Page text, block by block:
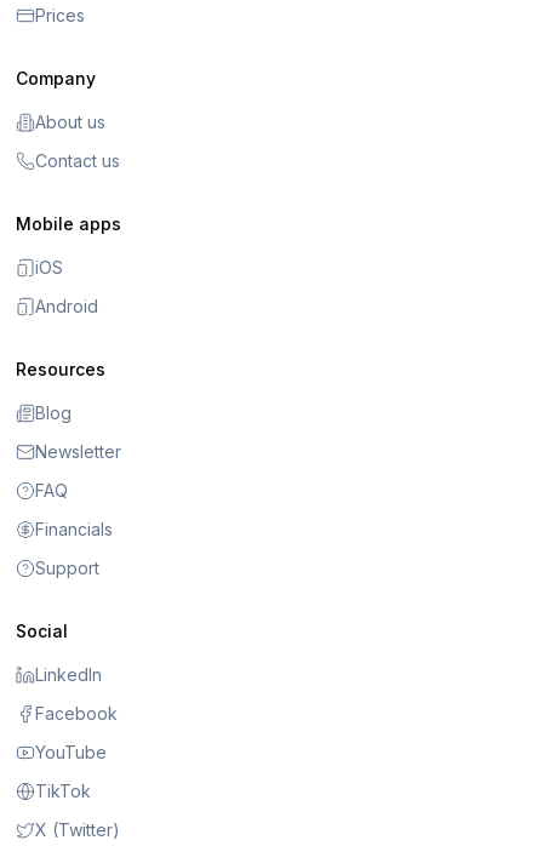
Prices
Company
About us
Contact us
Mobile apps
iOS
Android
Resources
Blog
Newsletter
FAQ
Financials
Support
Social
LinkedIn
Facebook
YouTube
TikTok
X (Twitter)